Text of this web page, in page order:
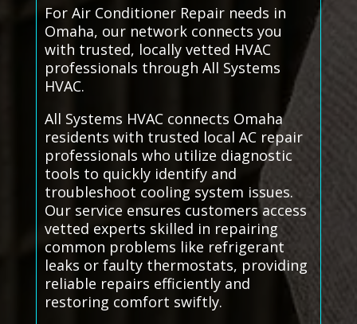
For Air Conditioner Repair needs in
Omaha, our network connects you
with trusted, locally vetted HVAC
professionals through All Systems
HVAC.
All Systems HVAC connects Omaha
residents with trusted local AC repair
professionals who utilize diagnostic
tools to quickly identify and
troubleshoot cooling system issues.
Our service ensures customers access
vetted experts skilled in repairing
common problems like refrigerant
leaks or faulty thermostats, providing
reliable repairs efficiently and
restoring comfort swiftly.